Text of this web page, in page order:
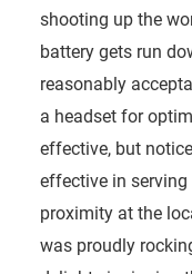
shooting up the
battery gets run
reasonably
a headset for
effective, but
effective in
proximity at the
was proudly